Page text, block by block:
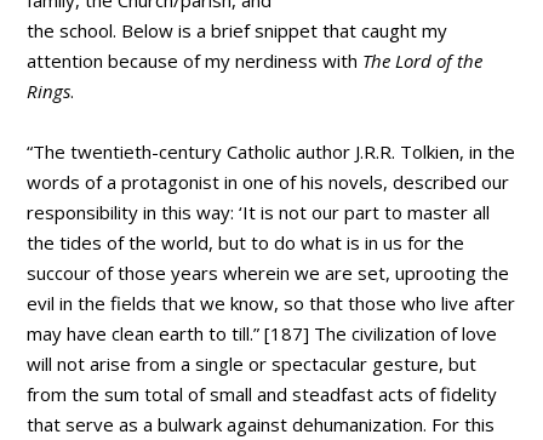
the school. Below is a brief snippet that caught my
attention because of my nerdiness with The Lord of the
Rings.
“The twentieth-century Catholic author J.R.R. Tolkien, in the
words of a protagonist in one of his novels, described our
responsibility in this way: ‘It is not our part to master all
the tides of the world, but to do what is in us for the
succour of those years wherein we are set, uprooting the
evil in the fields that we know, so that those who live after
may have clean earth to till.” [187] The civilization of love
will not arise from a single or spectacular gesture, but
from the sum total of small and steadfast acts of fidelity
that serve as a bulwark against dehumanization. For this